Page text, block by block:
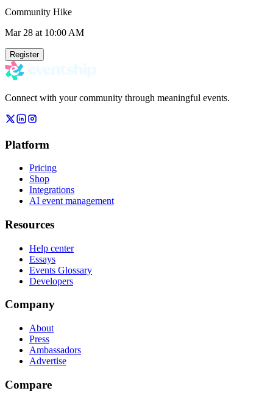
Community Hike
Mar 28 at 10:00 AM
Register
Connect with your community through meaningful events.
Platform
Pricing
Shop
Integrations
AI event management
Resources
Help center
Essays
Events Glossary
Developers
Company
About
Press
Ambassadors
Advertise
Compare